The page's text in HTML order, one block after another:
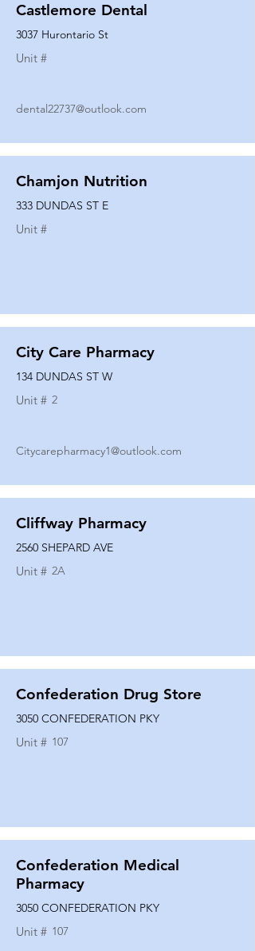
Castlemore Dental
3037 Hurontario St
Unit #
dental22737@outlook.com
Chamjon Nutrition
333 DUNDAS ST E
Unit #
City Care Pharmacy
134 DUNDAS ST W
Unit # 2
Citycarepharmacy1@outlook.com
Cliffway Pharmacy
2560 SHEPARD AVE
Unit # 2A
Confederation Drug Store
3050 CONFEDERATION PKY
Unit # 107
Confederation Medical
Pharmacy
3050 CONFEDERATION PKY
Unit # 107